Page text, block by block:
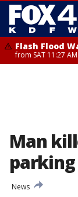
Flash Flood
from SAT 11:27
Man
News